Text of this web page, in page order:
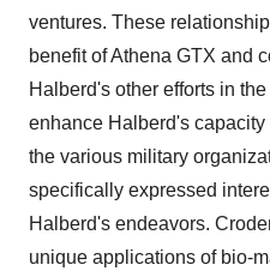
ventures. These
benefit of Athena GTX and
Halberd's other efforts in
enhance Halberd's
the various military
specifically expressed
Halberd's endeavors.
unique applications of bio-